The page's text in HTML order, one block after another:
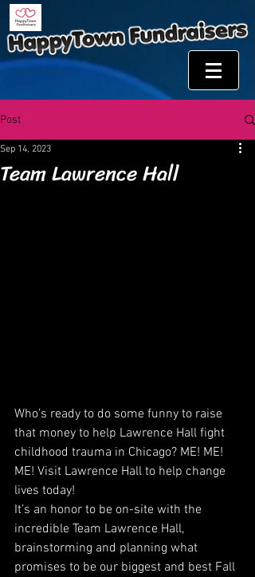
Post
Team Lawrence Hall
Sep 14, 2023
Who’s ready to do some funny to raise
that money to help Lawrence Hall fight
childhood trauma in Chicago? ME! ME!
ME! Visit Lawrence Hall to help change
lives today!
It’s an honor to be on-site with the
incredible Team Lawrence Hall,
brainstorming and planning what
promises to be our biggest and best Fall